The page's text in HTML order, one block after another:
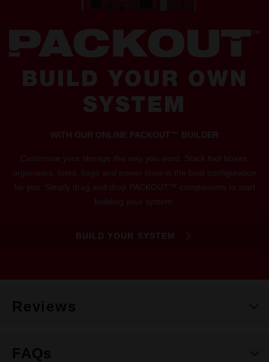
BUILD YOUR OWN
SYSTEM
WITH OUR ONLINE PACKOUT™ BUILDER
Customise your storage the way you want. Stack tool boxes,
organisers, totes, bags and power tools in the best configuration
for you. Simply drag and drop PACKOUT™ components to start
building your system.
BUILD YOUR SYSTEM
Reviews
FAQs